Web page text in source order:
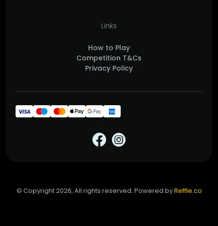
Links
How to Play
Competition T&Cs
Privacy Policy
© Copyright 2026, All rights reserved. Powered byReffle.co